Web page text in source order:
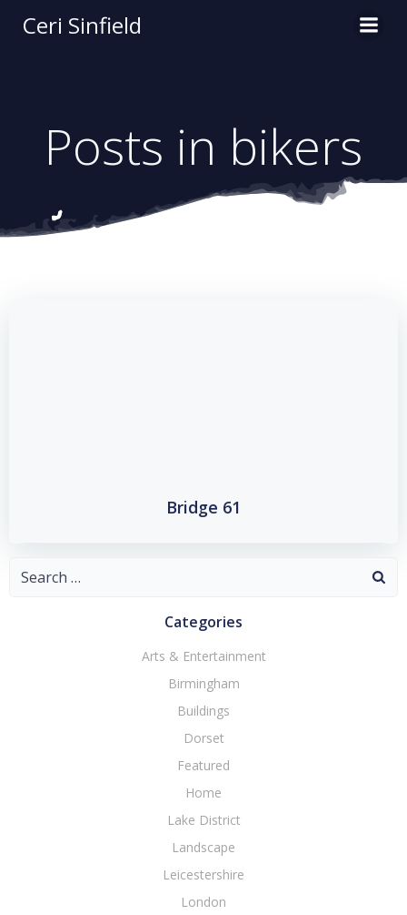
Ceri Sinfield
Posts in bikers
Bridge 61
Search
Categories
Arts & Entertainment
Birmingham
Buildings
Dorset
Featured
Home
Lake District
Landscape
Leicestershire
London